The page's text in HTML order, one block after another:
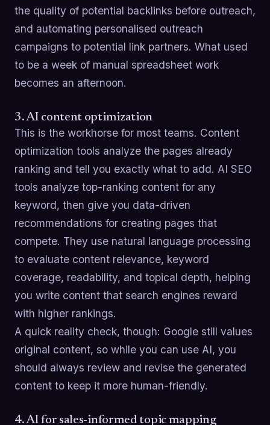
the quality of potential backlinks before outreach,
and automating personalised outreach
campaigns to potential link partners. What used
to be a week of manual spreadsheet work
becomes an afternoon.
3. AI content optimization
This is the workhorse for most teams. Content
optimization tools analyze the pages already
ranking and tell you exactly what to add. AI SEO
tools analyze top-ranking content for any
keyword, then give you data-driven
recommendations for creating pages that
compete. They use natural language processing
to evaluate content relevance, keyword
coverage, readability, and topical depth, helping
you write content that search engines reward
with higher rankings.
A quick reality check, though: Google still values
original content, so while you can use AI, you
should always review and revise the generated
content to keep it more human-friendly.
4. AI for sales-informed topic mapping